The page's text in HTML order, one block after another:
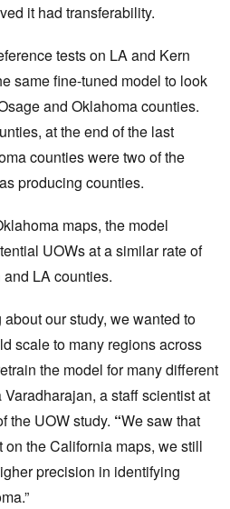
it had transferability.
tests on LA and Kern
same fine-tuned model to look
and Oklahoma counties.
at the end of the last
counties were two of the
producing counties.
maps, the model
UOWs at a similar rate of
LA counties.
our study, we wanted to
scale to many regions across
the model for many different
a staff scientist at
the UOW study. “We saw that
the California maps, we still
precision in identifying